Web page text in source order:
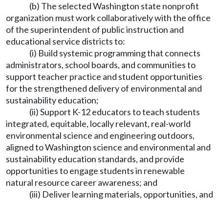
(b) The selected Washington state nonprofit
organization must work collaboratively with the office
of the superintendent of public instruction and
educational service districts to:
(i) Build systemic programming that connects
administrators, school boards, and communities to
support teacher practice and student opportunities
for the strengthened delivery of environmental and
sustainability education;
(ii) Support K-12 educators to teach students
integrated, equitable, locally relevant, real-world
environmental science and engineering outdoors,
aligned to Washington science and environmental and
sustainability education standards, and provide
opportunities to engage students in renewable
natural resource career awareness; and
(iii) Deliver learning materials, opportunities, and